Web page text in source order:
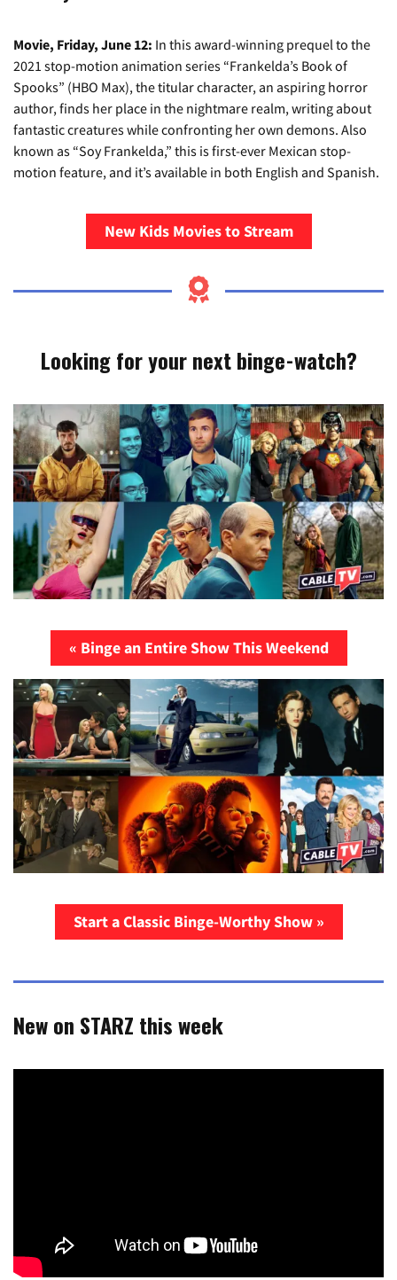
Movie, Friday, June 12: In this award-winning prequel to the
2021 stop-motion animation series “Frankelda’s Book of
Spooks” (HBO Max), the titular character, an aspiring horror
author, finds her place in the nightmare realm, writing about
fantastic creatures while confronting her own demons. Also
known as “Soy Frankelda,” this is first-ever Mexican stop-
motion feature, and it’s available in both English and Spanish.
New Kids Movies to Stream
Looking for your next binge-watch?
« Binge an Entire Show This Weekend
Start a Classic Binge-Worthy Show »
New on STARZ this week